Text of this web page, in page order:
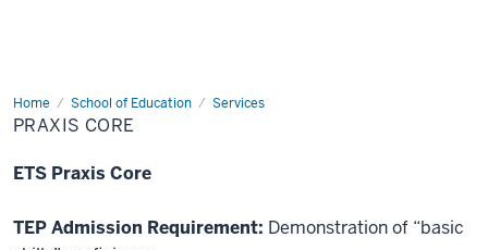
Home School of Education Services
Praxis
Core
PRAXIS CORE
ETS Praxis Core
TEP Admission Requirement: Demonstration of “basic